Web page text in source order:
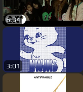
6:34
3:01